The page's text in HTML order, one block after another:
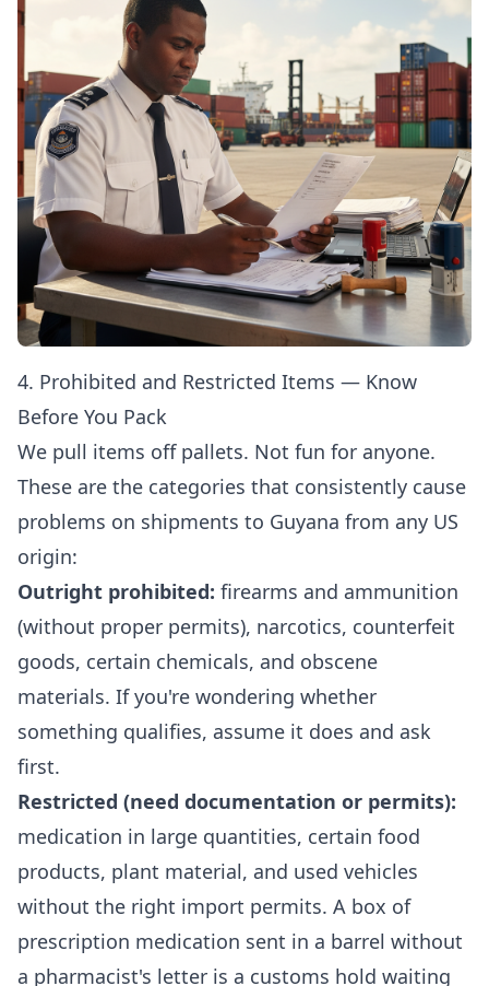
4. Prohibited and Restricted Items — Know
Before You Pack
We pull items off pallets. Not fun for anyone.
These are the categories that consistently cause
problems on shipments to Guyana from any US
origin:
Outright prohibited: firearms and ammunition
(without proper permits), narcotics, counterfeit
goods, certain chemicals, and obscene
materials. If you're wondering whether
something qualifies, assume it does and ask
first.
Restricted (need documentation or permits):
medication in large quantities, certain food
products, plant material, and used vehicles
without the right import permits. A box of
prescription medication sent in a barrel without
a pharmacist's letter is a customs hold waiting